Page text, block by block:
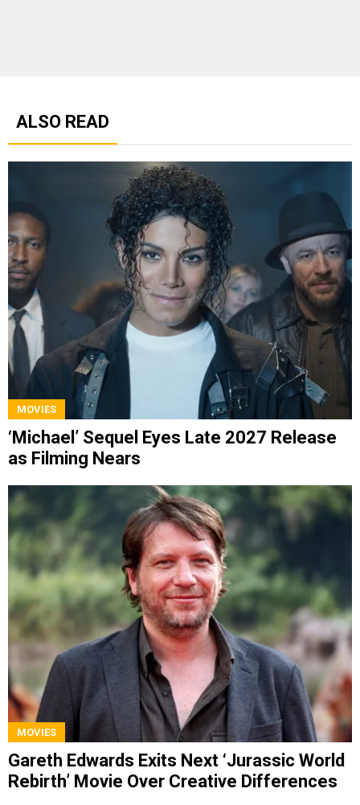
ALSO READ
MOVIES
‘Michael’ Sequel Eyes Late 2027 Release
as Filming Nears
MOVIES
Gareth Edwards Exits Next ‘Jurassic World
Rebirth’ Movie Over Creative Differences